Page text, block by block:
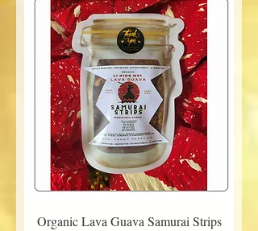
Organic Lava Guava Samurai Strips